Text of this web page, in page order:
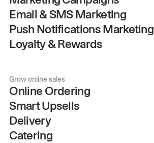
Email & SMS Marketing
Push Notifications Marketing
Loyalty & Rewards
Grow online sales
Online Ordering
Smart Upsells
Delivery
Catering